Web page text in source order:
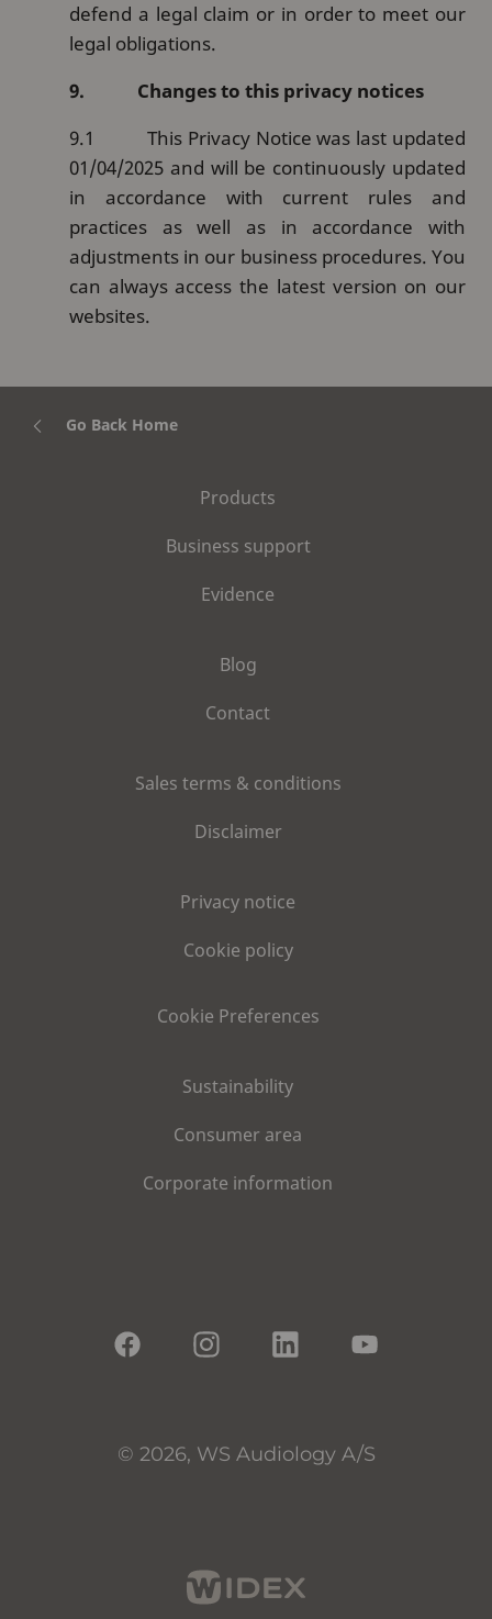
defend a legal claim or in order to meet our
legal obligations.
9.
Changes to this privacy notices
9.1 This Privacy Notice was last updated
01/04/2025 and will be continuously updated
in accordance with current rules and
practices as well as in accordance with
adjustments in our business procedures. You
can always access the latest version on our
websites.
Go Back Home
Products
Business support
Evidence
Blog
Contact
Sales terms & conditions
Disclaimer
Privacy notice
Cookie policy
Cookie Preferences
Sustainability
Consumer area
Corporate information
© 2026, WS Audiology A/S